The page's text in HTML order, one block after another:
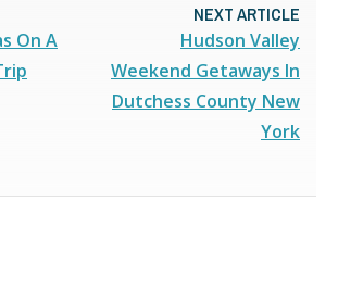
On A
NEXT ARTICLE
Hudson Valley
Weekend Getaways In
Dutchess County New
York